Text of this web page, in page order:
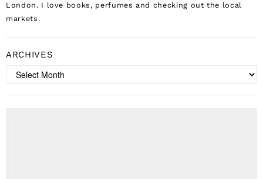
London. I love books, perfumes and checking out the local
markets.
ARCHIVES
Archives